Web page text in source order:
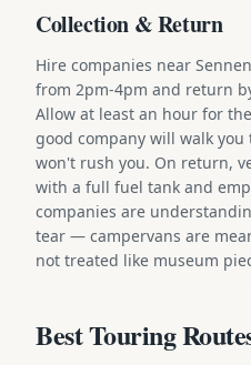
Collection & Return
Hire companies near
from 2pm-4pm and return
Allow at least an hour for
good company will walk
won't rush you. On return,
with a full fuel tank and
companies are
tear — campervans are
not treated like museum
Best Touring